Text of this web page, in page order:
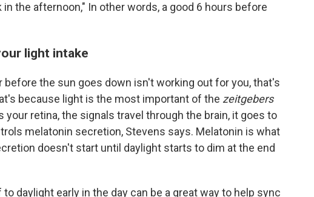
the afternoon," In other words, a good 6 hours before
light intake
the sun goes down isn't working out for you, that's
because light is the most important of the zeitgebers
your retina, the signals travel through the brain, it goes to
melatonin secretion, Stevens says. Melatonin is what
doesn't start until daylight starts to dim at the end
daylight early in the day can be a great way to help sync